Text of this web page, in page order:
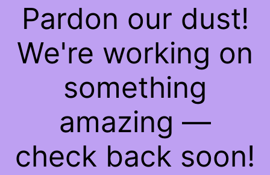
Pardon our dust!
We're working on
something
amazing —
check back soon!